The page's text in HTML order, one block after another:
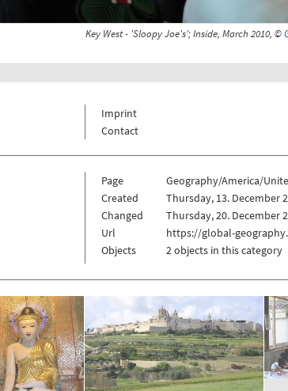
Key West - 'Sloopy Joe's'; Inside, March 2010, ©
Imprint
Contact
Page
Geography/America/
Created
Thursday, 13. December
Changed
Thursday, 20. December
Url
https://global-
Objects
2 objects in this category